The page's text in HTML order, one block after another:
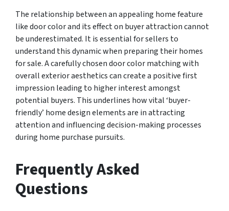
The relationship between an appealing home feature
like door color and its effect on buyer attraction cannot
be underestimated. It is essential for sellers to
understand this dynamic when preparing their homes
for sale. A carefully chosen door color matching with
overall exterior aesthetics can create a positive first
impression leading to higher interest amongst
potential buyers. This underlines how vital ‘buyer-
friendly’ home design elements are in attracting
attention and influencing decision-making processes
during home purchase pursuits.
Frequently Asked
Questions